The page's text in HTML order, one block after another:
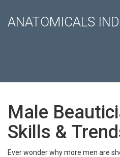
ANATOMICALS
Male
Skills &
Ever wonder why more men are